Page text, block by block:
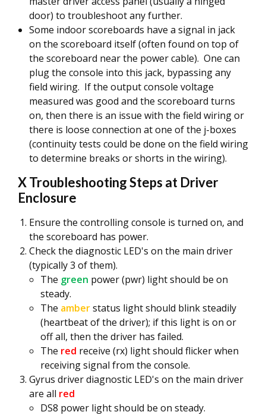
door) to troubleshoot any further.
Some indoor scoreboards have a signal in jack
on the scoreboard itself (often found on top of
the scoreboard near the power cable). One can
plug the console into this jack, bypassing any
field wiring. If the output console voltage
measured was good and the scoreboard turns
on, then there is an issue with the field wiring or
there is loose connection at one of the j-boxes
(continuity tests could be done on the field wiring
to determine breaks or shorts in the wiring).
X Troubleshooting Steps at Driver
Enclosure
Ensure the controlling console is turned on, and
the scoreboard has power.
Check the diagnostic LED's on the main driver
(typically 3 of them).
The green power (pwr) light should be on
steady.
The amberstatus light should blink steadily
(heartbeat of the driver); if this light is on or
off all, then the driver has failed.
The red receive (rx) light should flicker when
receiving signal from the console.
Gyrus driver diagnostic LED's on the main driver
are all red
DS8 power light should be on steady.